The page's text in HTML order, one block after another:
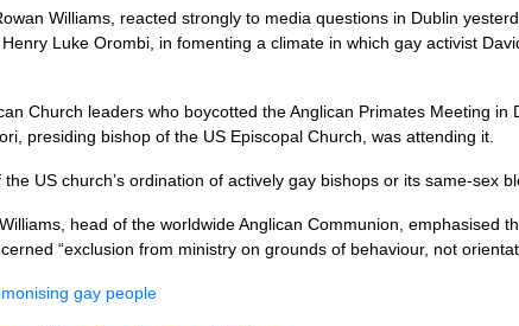
Williams, reacted strongly to media questions in Dublin
Luke Orombi, in fomenting a climate in which gay activist
Church leaders who boycotted the Anglican Primates Meeting in
presiding bishop of the US Episcopal Church, was attending it.
US church’s ordination of actively gay bishops or its same-sex
head of the worldwide Anglican Communion, emphasised
“exclusion from ministry on grounds of behaviour, not
gay people